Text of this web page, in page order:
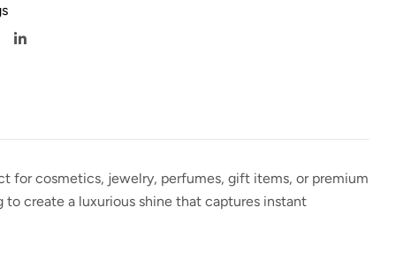
for cosmetics, jewelry, perfumes, gift items, or premium
to create a luxurious shine that captures instant